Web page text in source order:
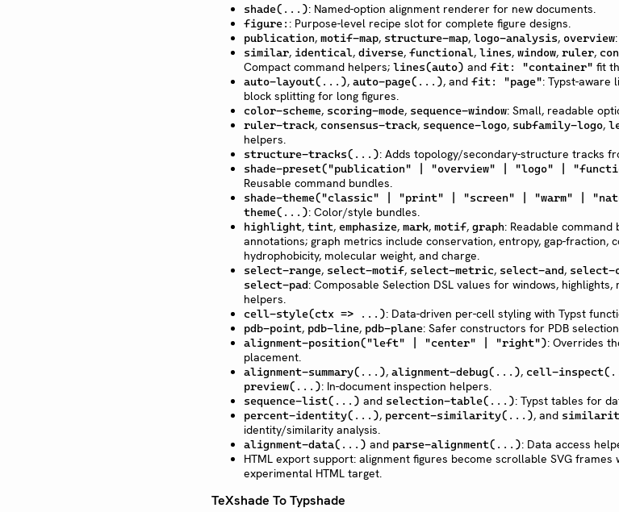
shade(...): Named-option alignment renderer for new documents.
figure: : Purpose-level recipe slot for complete figure designs.
publication, motif-map, structure-map, logo-analysis, overview
similar, identical, diverse, functional, lines, window, ruler,
Compact command helpers; lines(auto) and fit: "container" fit
auto-layout(...), auto-page(...), and fit: "page": Typst-aware
block splitting for long figures.
color-scheme, scoring-mode, sequence-window: Small, readable
ruler-track, consensus-track, sequence-logo, subfamily-logo,
helpers.
structure-tracks(...): Adds topology/secondary-structure tracks
shade-preset("publication" | "overview" | "logo" |
Reusable command bundles.
shade-theme("classic" | "print" | "screen" | "warm" |
theme(...): Color/style bundles.
highlight, tint, emphasize, mark, motif, graph: Readable
annotations; graph metrics include conservation, entropy, gap-fraction,
hydrophobicity, molecular weight, and charge.
select-range, select-motif, select-metric, select-and, select-
select-pad: Composable Selection DSL values for windows, highlights,
helpers.
cell-style(ctx => ...): Data-driven per-cell styling with Typst
pdb-point, pdb-line, pdb-plane: Safer constructors for PDB
alignment-position("left" | "center" | "right"): Overrides
placement.
alignment-summary(...), alignment-debug(...), cell-
preview(...): In-document inspection helpers.
sequence-list(...) and selection-table(...): Typst tables for
percent-identity(...), percent-similarity(...), and
identity/similarity analysis.
alignment-data(...) and parse-alignment(...): Data access
HTML export support: alignment figures become scrollable SVG frames
experimental HTML target.
TeXshade To Typshade